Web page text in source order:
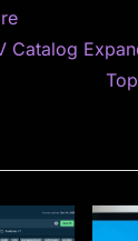
Catalog